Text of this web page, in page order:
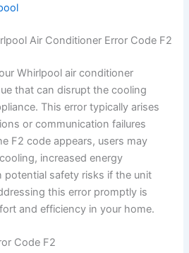
Air Conditioner Error Code F2
Whirlpool air conditioner
that can disrupt the cooling
This error typically arises
or communication failures
F2 code appears, users may
increased energy
potential safety risks if the unit
this error promptly is
and efficiency in your home.
Code F2